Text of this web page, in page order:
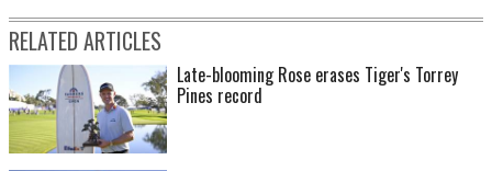
RELATED ARTICLES
Late-blooming Rose erases Tiger's Torrey
Pines record